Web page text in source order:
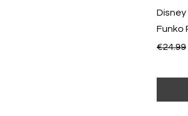
Disney
Funko
€24.99